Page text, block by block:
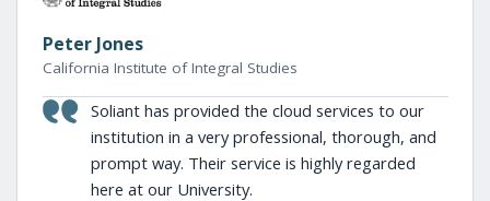
Peter Jones
California Institute of Integral Studies
Soliant has provided the cloud services to our
institution in a very professional, thorough, and
prompt way. Their service is highly regarded
here at our University.